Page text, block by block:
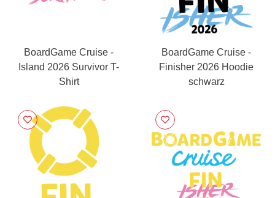
BoardGame Cruise -
Island 2026 Survivor T-
Shirt
BoardGame Cruise -
Finisher 2026 Hoodie
schwarz